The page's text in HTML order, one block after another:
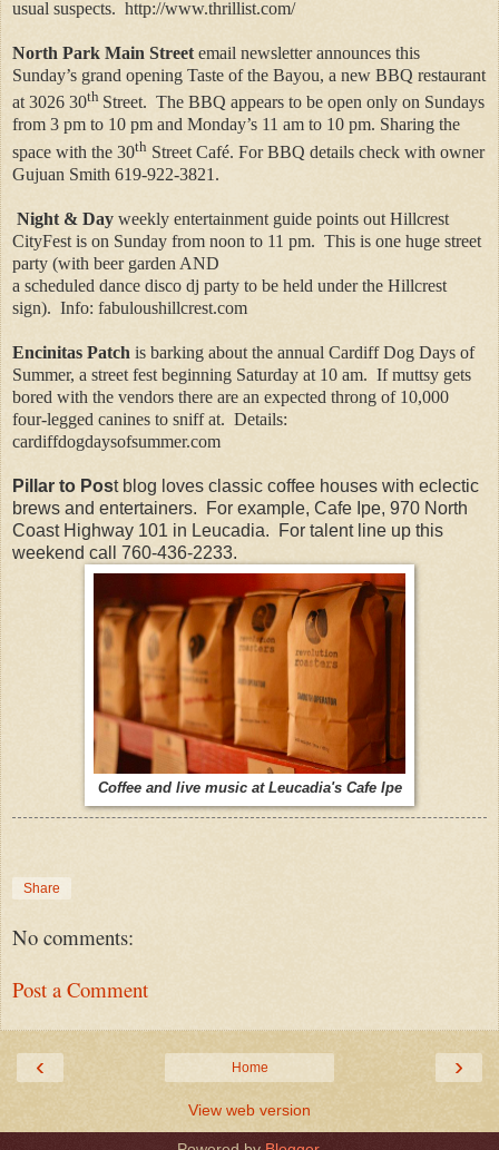
usual suspects. http://www.thrillist.com/
North Park Main Street email newsletter announces this
Sunday’s grand opening Taste of the Bayou, a new BBQ restaurant
at 3026 30th Street. The BBQ appears to be open only on Sundays
from 3 pm to 10 pm and Monday’s 11 am to 10 pm. Sharing the
space with the 30th Street Café. For BBQ details check with owner
Gujuan Smith 619-922-3821.
Night & Day weekly entertainment guide points out Hillcrest
CityFest is on Sunday from noon to 11 pm. This is one huge street
party (with beer garden AND
a scheduled dance disco dj party to be held under the Hillcrest
sign). Info: fabuloushillcrest.com
Encinitas Patch is barking about the annual Cardiff Dog Days of
Summer, a street fest beginning Saturday at 10 am. If muttsy gets
bored with the vendors there are an expected throng of 10,000
four-legged canines to sniff at. Details:
cardiffdogdaysofsummer.com
Pillar to Post blog loves classic coffee houses with eclectic
brews and entertainers. For example, Cafe Ipe, 970 North
Coast Highway 101 in Leucadia. For talent line up this
weekend call 760-436-2233.
Coffee and live music at Leucadia's Cafe Ipe
Share
No comments:
Post a Comment
‹ ›
Home
View web version